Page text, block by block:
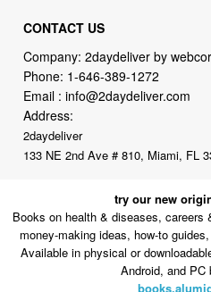
CONTACT US
Company: 2daydeliver by
Phone: 1-646-389-1272
Email :info@2daydeliver.com
Address:
2daydeliver
133 NE 2nd Ave # 810, Miami, FL
try our new
Books on health & diseases, careers
money-making ideas, how-to
Available in physical or
Android, and PC